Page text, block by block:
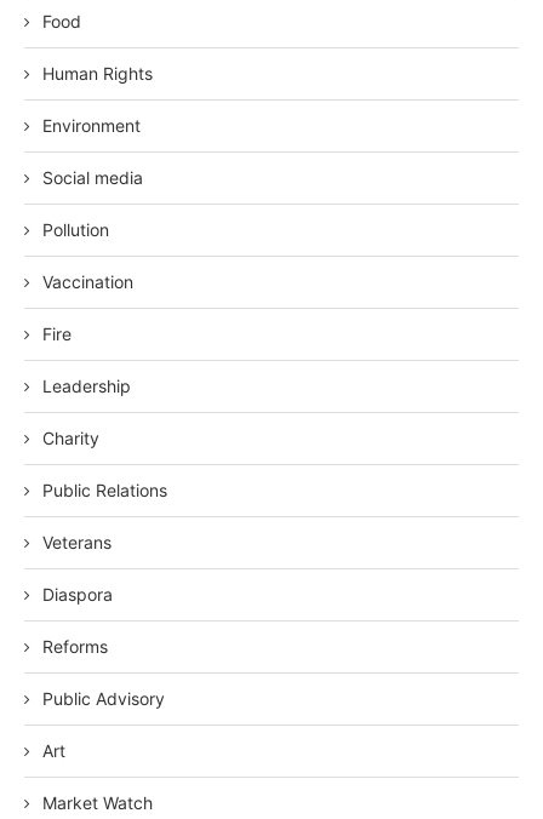
Food
Human Rights
Environment
Social media
Pollution
Vaccination
Fire
Leadership
Charity
Public Relations
Veterans
Diaspora
Reforms
Public Advisory
Art
Market Watch